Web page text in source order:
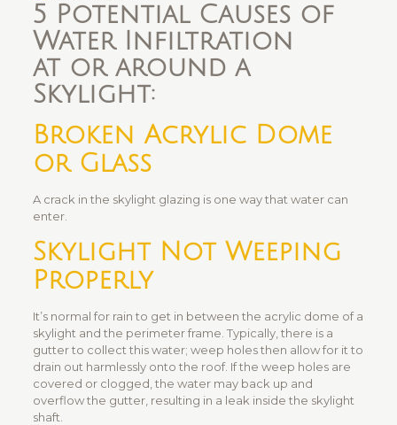
5 Potential Causes of
Water Infiltration
at or around a
Skylight:
Broken Acrylic Dome
or Glass
A crack in the skylight glazing is one way that water can
enter.
Skylight Not Weeping
Properly
It’s normal for rain to get in between the acrylic dome of a
skylight and the perimeter frame. Typically, there is a
gutter to collect this water; weep holes then allow for it to
drain out harmlessly onto the roof. If the weep holes are
covered or clogged, the water may back up and
overflow the gutter, resulting in a leak inside the skylight
shaft.